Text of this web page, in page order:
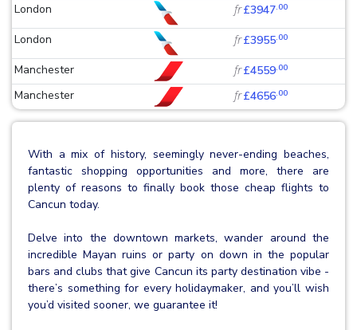
London fr£3947.00
London fr£3955.00
Manchester fr£4559.00
Manchester fr£4656.00
With a mix of history, seemingly never-ending beaches,
fantastic shopping opportunities and more, there are
plenty of reasons to finally book those cheap flights to
Cancun today.
Delve into the downtown markets, wander around the
incredible Mayan ruins or party on down in the popular
bars and clubs that give Cancun its party destination vibe -
there’s something for every holidaymaker, and you’ll wish
you’d visited sooner, we guarantee it!